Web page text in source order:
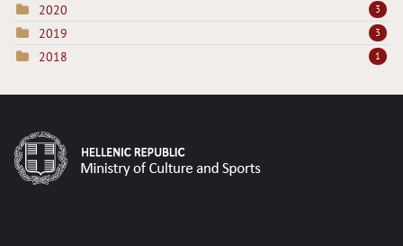
2020 3
2019 3
2018 1